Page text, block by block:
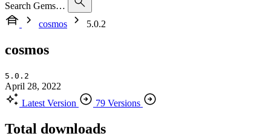
Search Gems…
cosmos
5.0.2
cosmos
5.0.2
April 28, 2022
Latest Version
79 Versions
Total downloads